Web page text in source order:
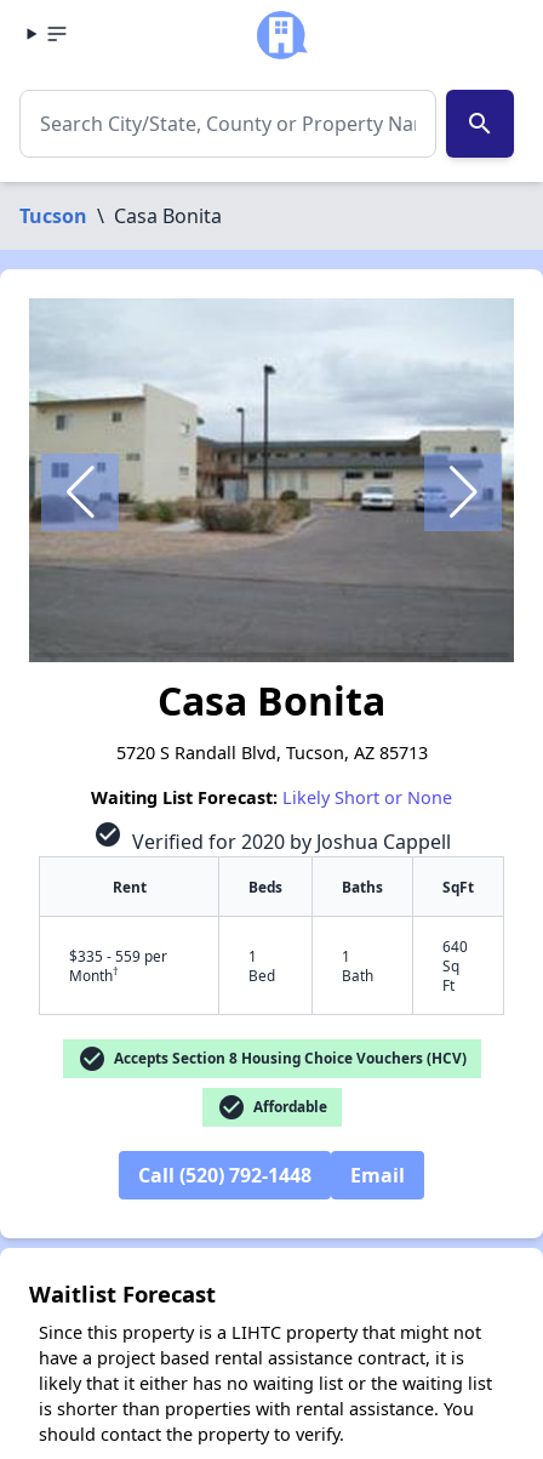
search
Tucson \ Casa Bonita
Casa Bonita
5720 S Randall Blvd, Tucson, AZ 85713
Waiting List Forecast: Likely Short or None
check_circle Verified for 2020 by Joshua Cappell
Rent Beds Baths SqFt
$335 - 559 per
Month†
1
Bed
1
Bath
640
Sq
Ft
check_circle Accepts Section 8 Housing Choice Vouchers (HCV)
check_circle Affordable
Call (520) 792-1448 Email
Waitlist Forecast
Since this property is a LIHTC property that might not
have a project based rental assistance contract, it is
likely that it either has no waiting list or the waiting list
is shorter than properties with rental assistance. You
should contact the property to verify.